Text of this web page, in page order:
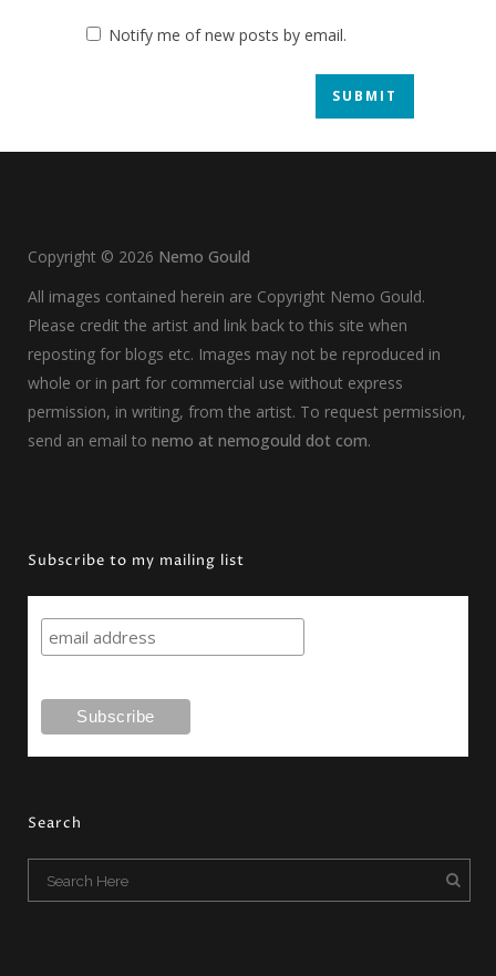
Notify me of new posts by email.
Copyright © 2026 Nemo Gould
All images contained herein are Copyright Nemo Gould.
Please credit the artist and link back to this site when
reposting for blogs etc. Images may not be reproduced in
whole or in part for commercial use without express
permission, in writing, from the artist. To request permission,
send an email to nemo at nemogould dot com.
Subscribe to my mailing list
Search